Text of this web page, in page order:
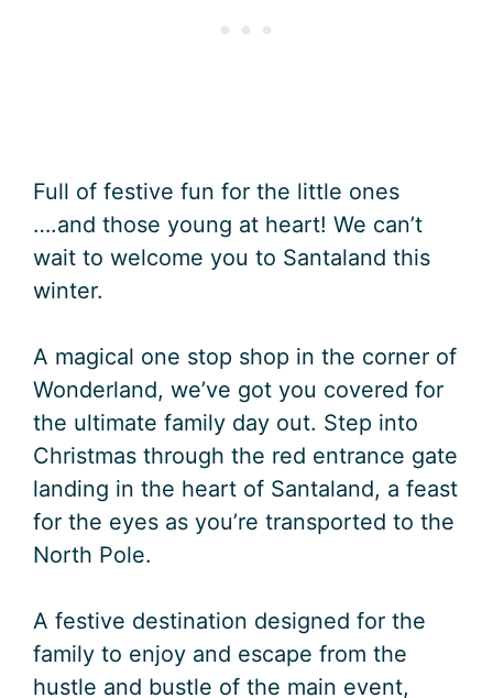
Full of festive fun for the little ones
….and those young at heart! We can’t
wait to welcome you to Santaland this
winter.
A magical one stop shop in the corner of
Wonderland, we’ve got you covered for
the ultimate family day out. Step into
Christmas through the red entrance gate
landing in the heart of Santaland, a feast
for the eyes as you’re transported to the
North Pole.
A festive destination designed for the
family to enjoy and escape from the
hustle and bustle of the main event,